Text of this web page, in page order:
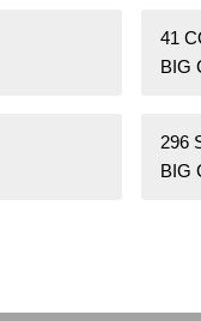
41
BIG
296
BIG